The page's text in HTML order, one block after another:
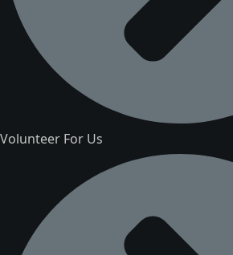
Volunteer For Us